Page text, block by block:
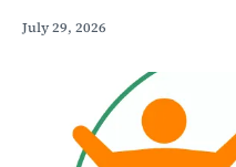
July 29, 2026